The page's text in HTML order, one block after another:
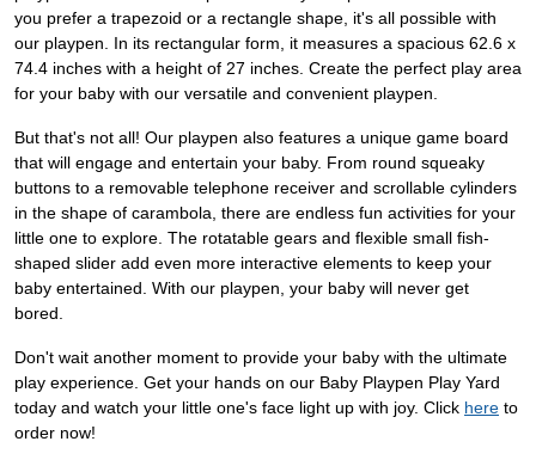
you prefer a trapezoid or a rectangle shape, it's all possible with
our playpen. In its rectangular form, it measures a spacious 62.6 x
74.4 inches with a height of 27 inches. Create the perfect play area
for your baby with our versatile and convenient playpen.
But that's not all! Our playpen also features a unique game board
that will engage and entertain your baby. From round squeaky
buttons to a removable telephone receiver and scrollable cylinders
in the shape of carambola, there are endless fun activities for your
little one to explore. The rotatable gears and flexible small fish-
shaped slider add even more interactive elements to keep your
baby entertained. With our playpen, your baby will never get
bored.
Don't wait another moment to provide your baby with the ultimate
play experience. Get your hands on our Baby Playpen Play Yard
today and watch your little one's face light up with joy. Click here to
order now!